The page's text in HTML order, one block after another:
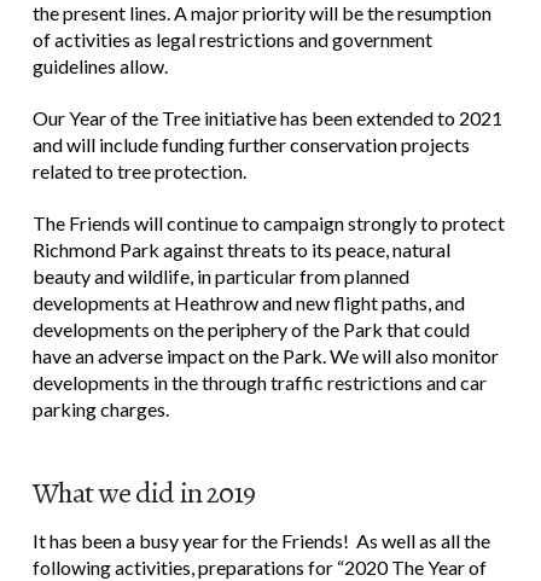
the present lines. A major priority will be the resumption
of activities as legal restrictions and government
guidelines allow.
Our Year of the Tree initiative has been extended to 2021
and will include funding further conservation projects
related to tree protection.
The Friends will continue to campaign strongly to protect
Richmond Park against threats to its peace, natural
beauty and wildlife, in particular from planned
developments at Heathrow and new flight paths, and
developments on the periphery of the Park that could
have an adverse impact on the Park. We will also monitor
developments in the through traffic restrictions and car
parking charges.
What we did in 2019
It has been a busy year for the Friends! As well as all the
following activities, preparations for “2020 The Year of